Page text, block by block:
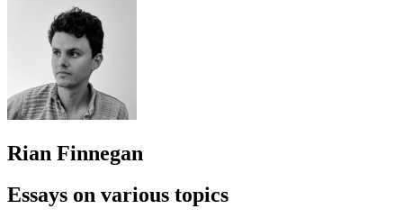
Rian Finnegan
Essays on various topics